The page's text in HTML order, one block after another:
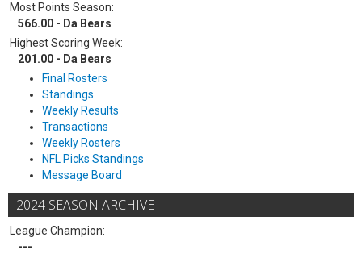
Most Points Season:
566.00 - Da Bears
Highest Scoring Week:
201.00 - Da Bears
Final Rosters
Standings
Weekly Results
Transactions
Weekly Rosters
NFL Picks Standings
Message Board
2024 SEASON ARCHIVE
League Champion:
---